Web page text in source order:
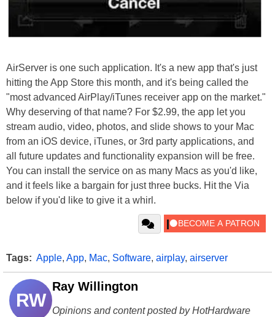
AirServer is one such application. It's a new app that's just
hitting the App Store this month, and it's being called the
"most advanced AirPlay/iTunes receiver app on the market."
Why deserving of that name? For $2.99, the app let you
stream audio, video, photos, and slide shows to your Mac
from an iOS device, iTunes, or 3rd party applications, and
all future updates and functionality expansion will be free.
You can install the service on as many Macs as you'd like,
and it feels like a bargain for just three bucks. Hit the Via
below if you'd like to give it a whirl.
Tags: Apple, App, Mac, Software, airplay, airserver
RW
Ray Willington
Opinions and content posted by HotHardware